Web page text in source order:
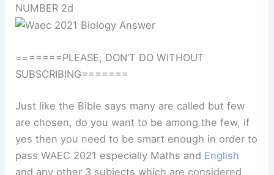
NUMBER 2d
=======PLEASE, DON’T DO WITHOUT
SUBSCRIBING=======
Just like the Bible says many are called but few
are chosen, do you want to be among the few, if
yes then you need to be smart enough in order to
pass WAEC 2021 especially Maths and English
and any other 3 subjects which are considered